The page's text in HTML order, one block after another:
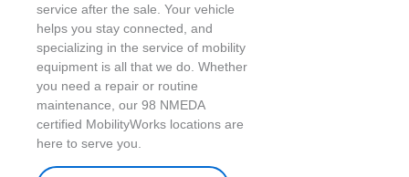
service after the sale. Your vehicle
helps you stay connected, and
specializing in the service of mobility
equipment is all that we do. Whether
you need a repair or routine
maintenance, our 98 NMEDA
certified MobilityWorks locations are
here to serve you.